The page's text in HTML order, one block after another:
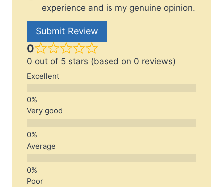
experience and is my genuine opinion.
Submit Review
0
0 out of 5 stars (based on 0 reviews)
Excellent
Very good
Average
Poor